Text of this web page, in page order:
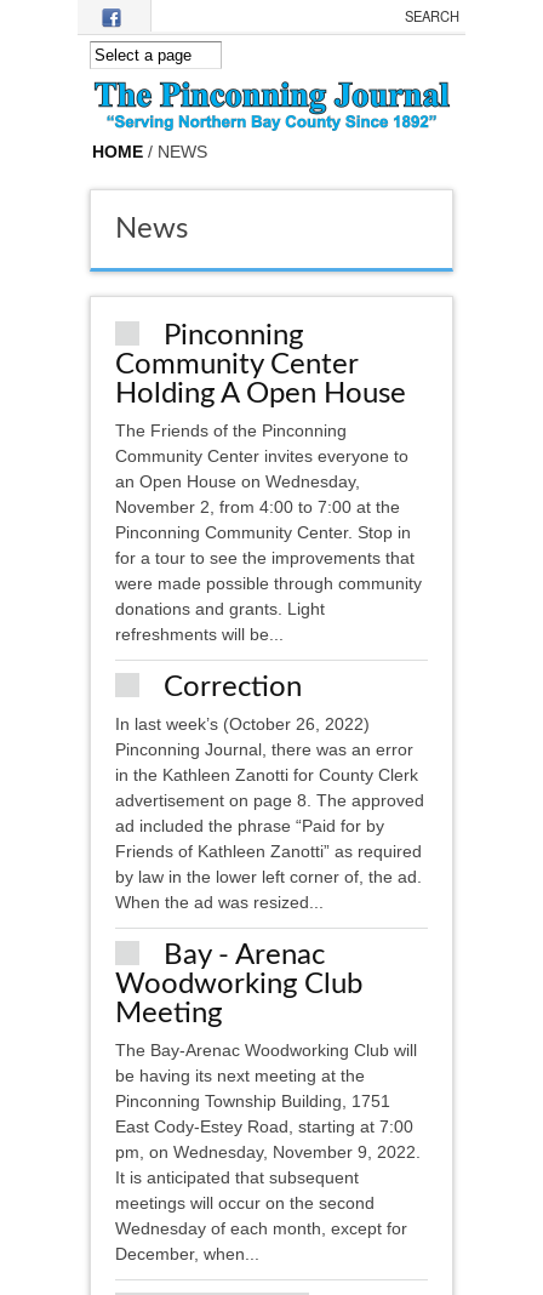
Skip to main content
HOME / NEWS
News
Pinconning
Community Center
Holding A Open House
The Friends of the Pinconning
Community Center invites everyone to
an Open House on Wednesday,
November 2, from 4:00 to 7:00 at the
Pinconning Community Center. Stop in
for a tour to see the improvements that
were made possible through community
donations and grants. Light
refreshments will be...
Correction
In last week’s (October 26, 2022)
Pinconning Journal, there was an error
in the Kathleen Zanotti for County Clerk
advertisement on page 8. The approved
ad included the phrase “Paid for by
Friends of Kathleen Zanotti” as required
by law in the lower left corner of, the ad.
When the ad was resized...
Bay - Arenac
Woodworking Club
Meeting
The Bay-Arenac Woodworking Club will
be having its next meeting at the
Pinconning Township Building, 1751
East Cody-Estey Road, starting at 7:00
pm, on Wednesday, November 9, 2022.
It is anticipated that subsequent
meetings will occur on the second
Wednesday of each month, except for
December, when...